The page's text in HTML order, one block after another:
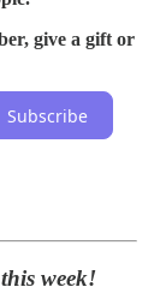
give a gift or
Subscribe
week!